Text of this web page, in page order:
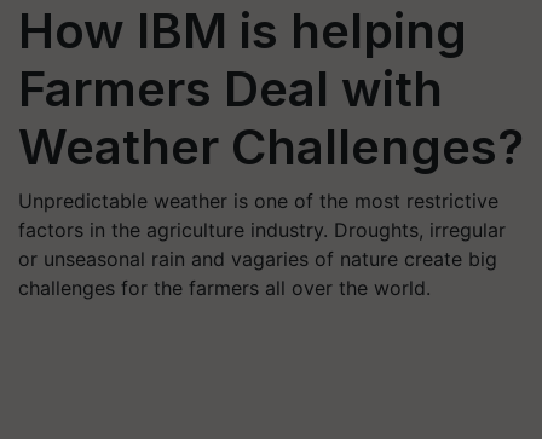
How IBM is helping
Farmers Deal with
Weather Challenges?
Unpredictable weather is one of the most restrictive
factors in the agriculture industry. Droughts, irregular
or unseasonal rain and vagaries of nature create big
challenges for the farmers all over the world.